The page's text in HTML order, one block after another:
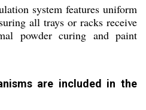
system features uniform
all trays or racks receive
powder curing and paint
are included in the